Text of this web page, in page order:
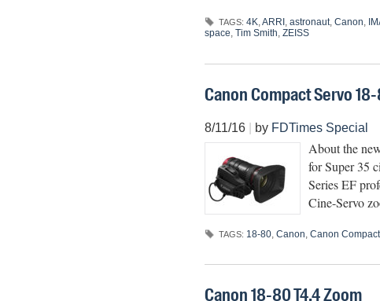
TAGS: 4K,ARRI , astronaut, Canon,
space, Tim Smith, ZEISS
Canon Compact Servo
8/11/16| by FDTimes Special
About the
for Super 35
Series EF
Cine-Servo
TAGS: 18-80, Canon, Canon
Canon 18-80 T4.4 Zoom